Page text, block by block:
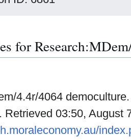
for
4.4r/4064
. Retrieved 03:50, August